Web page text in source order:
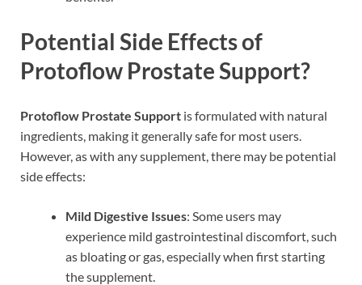
Potential Side Effects of
Protoflow Prostate Support?
Protoflow Prostate Support is formulated with natural
ingredients, making it generally safe for most users.
However, as with any supplement, there may be potential
side effects:
Mild Digestive Issues: Some users may
experience mild gastrointestinal discomfort, such
as bloating or gas, especially when first starting
the supplement.